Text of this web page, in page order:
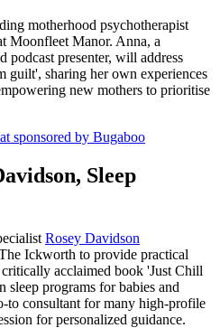
motherhood psychotherapist
Moonfleet Manor. Anna, a
podcast presenter, will address
guilt', sharing her own experiences
new mothers to prioritise
sponsored by Bugaboo
Sleep
Rosey Davidson
Ickworth to provide practical
acclaimed book 'Just Chill
sleep programs for babies and
to consultant for many high-profile
for personalized guidance.